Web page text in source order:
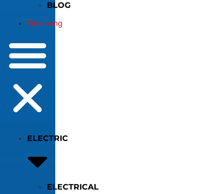
BLOG
Financing
ELECTRIC
ELECTRICAL